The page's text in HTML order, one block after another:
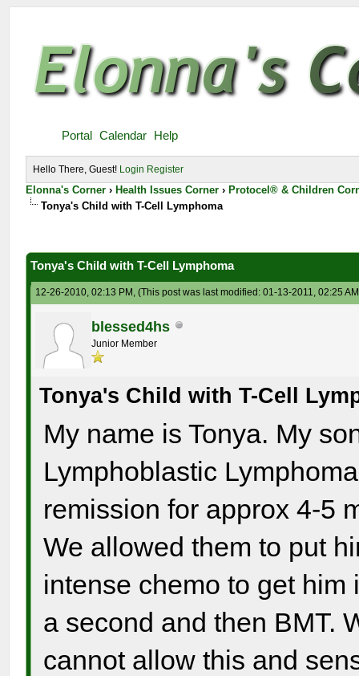
Portal Calendar Help
Hello There, Guest! Login Register
Elonna's Corner › Health Issues Corner › Protocel® & Children
Tonya's Child with T-Cell Lymphoma
Tonya's Child with T-Cell Lymphoma
12-26-2010, 02:13 PM,(This post was last modified: 01-13-2011, 02:25
blessed4hs
Junior Member
Tonya's Child with T-Cell
My name is Tonya. My
Lymphoblastic
remission for approx 4-5
We allowed them to put
intense chemo to get
a second and then BMT.
cannot allow this and